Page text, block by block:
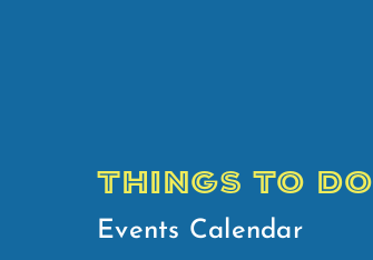
THINGS TO DO
Events Calendar